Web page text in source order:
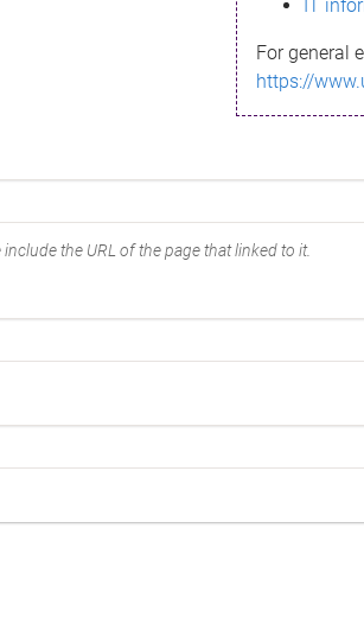
IT
For general
https://
the URL of the page that linked to it.